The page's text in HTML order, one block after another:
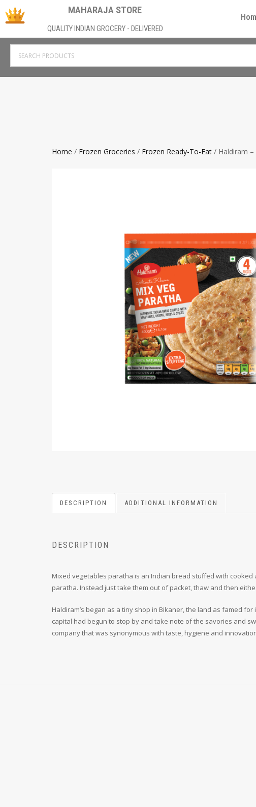
MAHARAJA STORE
QUALITY INDIAN GROCERY - DELIVERED
Home / Frozen Groceries / Frozen Ready-To-Eat / Haldiram –
DESCRIPTION ADDITIONAL INFORMATION
DESCRIPTION
Mixed vegetables paratha is an Indian bread stuffed with
paratha. Instead just take them out of packet, thaw and then
Haldiram’s began as a tiny shop in Bikaner, the land as famed
capital had begun to stop by and take note of the savories and
company that was synonymous with taste, hygiene and